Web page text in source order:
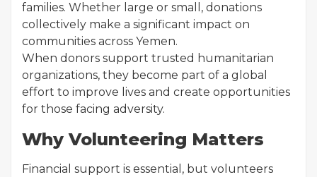
families. Whether large or small, donations
collectively make a significant impact on
communities across Yemen.
When donors support trusted humanitarian
organizations, they become part of a global
effort to improve lives and create opportunities
for those facing adversity.
Why Volunteering Matters
Financial support is essential, but volunteers